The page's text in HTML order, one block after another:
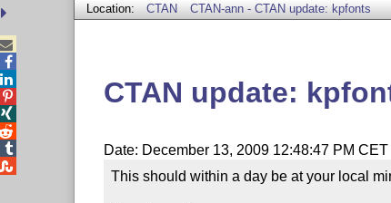
Location: CTAN CTAN-ann - CTAN update: kpfonts
CTAN update:
Date: December 13, 2009 12:48:47 PM CET
This should within a day be at your local




